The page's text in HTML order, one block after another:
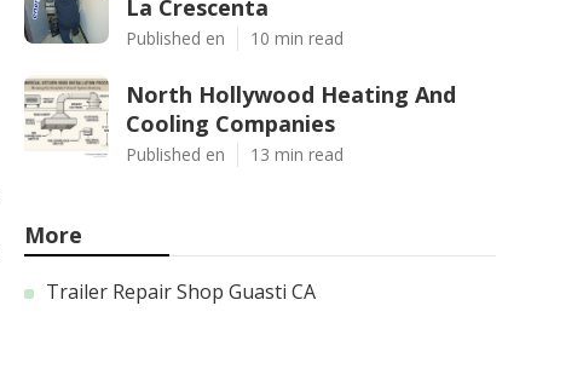
La Crescenta
Published en 10 min read
North Hollywood Heating And
Cooling Companies
Published en 13 min read
More
Trailer Repair Shop Guasti CA